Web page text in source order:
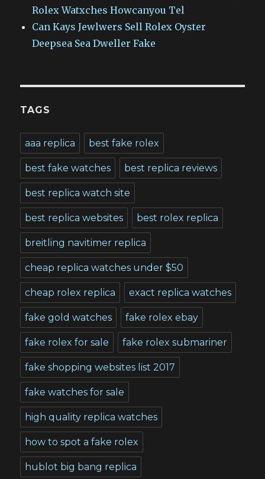
Rolex Watxches Howcanyou Tel
Can Kays Jewlwers Sell Rolex Oyster
Deepsea Sea Dweller Fake
TAGS
aaa replica best fake rolex
best fake watches best replica reviews
best replica watch site
best replica websites best rolex replica
breitling navitimer replica
cheap replica watches under $50
cheap rolex replica exact replica watches
fake gold watches fake rolex ebay
fake rolex for sale fake rolex submariner
fake shopping websites list 2017
fake watches for sale
high quality replica watches
how to spot a fake rolex
hublot big bang replica